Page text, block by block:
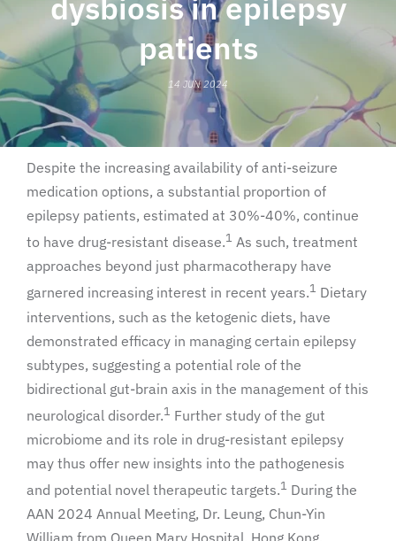
patients
14 JUN 2024
Despite the increasing availability of anti-seizure
medication options, a substantial proportion of
epilepsy patients, estimated at 30%-40%, continue
to have drug-resistant disease.1 As such, treatment
approaches beyond just pharmacotherapy have
garnered increasing interest in recent years.1 Dietary
interventions, such as the ketogenic diets, have
demonstrated efficacy in managing certain epilepsy
subtypes, suggesting a potential role of the
bidirectional gut-brain axis in the management of this
neurological disorder.1 Further study of the gut
microbiome and its role in drug-resistant epilepsy
may thus offer new insights into the pathogenesis
and potential novel therapeutic targets.1 During the
AAN 2024 Annual Meeting, Dr. Leung, Chun-Yin